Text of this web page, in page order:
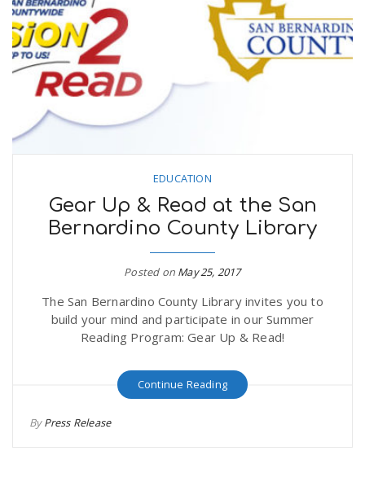
EDUCATION
Gear Up & Read at the San
Bernardino County Library
Posted on May 25, 2017
The San Bernardino County Library invites you to
build your mind and participate in our Summer
Reading Program: Gear Up & Read!
Continue Reading
ByPress Release